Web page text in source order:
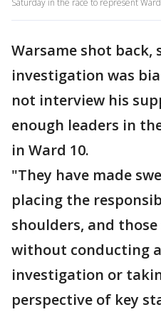
Saturday in the race to represent
Warsame shot back,
investigation was
not interview his
enough leaders in
in Ward 10.
"They have made
placing the
shoulders, and
without conducting
investigation or
perspective of key